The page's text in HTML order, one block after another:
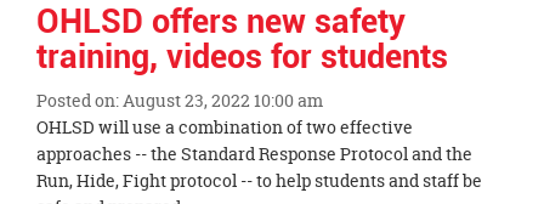
OHLSD offers new safety
training, videos for students
Posted on: August 23, 2022 10:00 am
Blog
Entry
Synopsis
OHLSD will use a combination of two effective
approaches -- the Standard Response Protocol and the
Run, Hide, Fight protocol -- to help students and staff be